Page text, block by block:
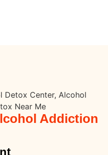
Addiction